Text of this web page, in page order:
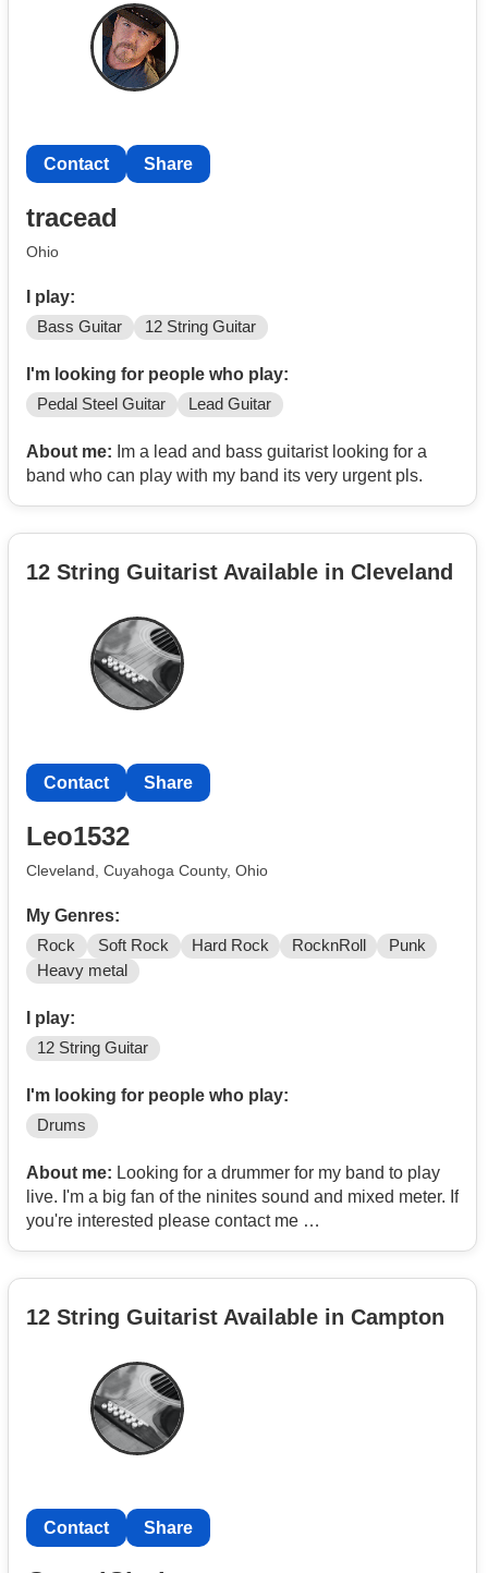
Contact Share
tracead
Ohio
I play:
Bass Guitar 12 String Guitar
I'm looking for people who play:
Pedal Steel Guitar Lead Guitar
About me: Im a lead and bass guitarist looking for a
band who can play with my band its very urgent pls.
12 String Guitarist Available in Cleveland
Contact Share
Leo1532
Cleveland, Cuyahoga County, Ohio
My Genres:
Rock Soft Rock Hard Rock RocknRoll
Punk
Heavy metal
I play:
12 String Guitar
I'm looking for people who play:
Drums
About me: Looking for a drummer for my band to play
live. I'm a big fan of the ninites sound and mixed meter. If
you're interested please contact me
12 String Guitarist Available in Campton
Contact Share